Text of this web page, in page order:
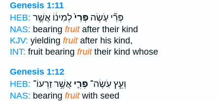
Genesis 1:11
HEB:
פְּרִ֞י עֹ֤שֶׂה פְּרִי֙לְמִינ֔וֹ אֲשֶׁ֥ר
NAS: bearing fruitafter their kind
KJV: yielding fruitafter his kind,
INT: fruit bearing fruittheir kind whose
Genesis 1:12
HEB:
וְעֵ֧ץ עֹֽשֶׂה־ פְּרִ֛י אֲשֶׁ֥ר זַרְעוֹ־
NAS: bearing fruitwith seed